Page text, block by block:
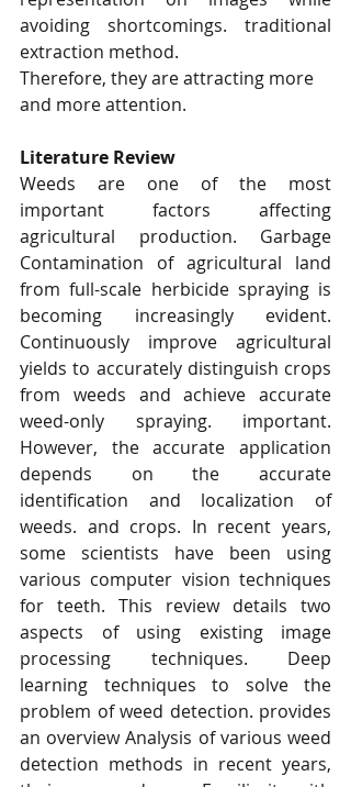
avoiding shortcomings. traditional
extraction method.
Therefore, they are attracting more
and more attention.
Literature Review
Weeds are one of the most
important factors affecting
agricultural production. Garbage
Contamination of agricultural land
from full-scale herbicide spraying is
becoming increasingly evident.
Continuously improve agricultural
yields to accurately distinguish crops
from weeds and achieve accurate
weed-only spraying. important.
However, the accurate application
depends on the accurate
identification and localization of
weeds. and crops. In recent years,
some scientists have been using
various computer vision techniques
for teeth. This review details two
aspects of using existing image
processing techniques. Deep
learning techniques to solve the
problem of weed detection. provides
an overview Analysis of various weed
detection methods in recent years,